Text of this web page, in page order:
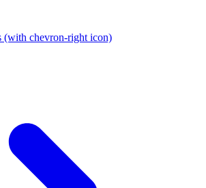
(with chevron-right icon)